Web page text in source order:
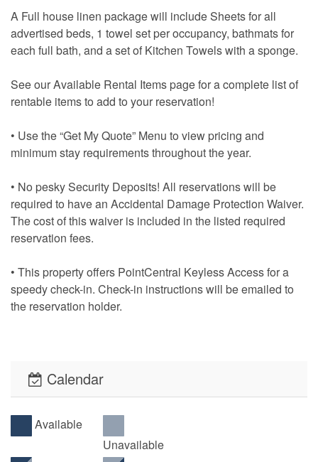
A Full house linen package will include Sheets for all
advertised beds, 1 towel set per occupancy, bathmats for
each full bath, and a set of Kitchen Towels with a sponge.
See our Available Rental Items page for a complete list of
rentable items to add to your reservation!
• Use the “Get My Quote” Menu to view pricing and
minimum stay requirements throughout the year.
• No pesky Security Deposits! All reservations will be
required to have an Accidental Damage Protection Waiver.
The cost of this waiver is included in the listed required
reservation fees.
• This property offers PointCentral Keyless Access for a
speedy check-in. Check-in instructions will be emailed to
the reservation holder.
Calendar
Available
Unavailable